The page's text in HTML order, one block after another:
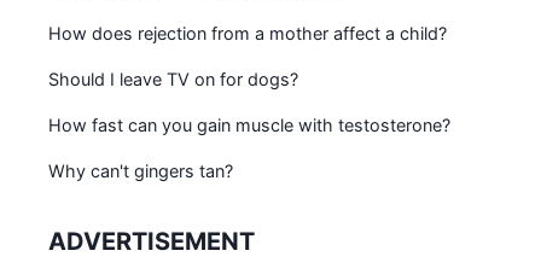
How does rejection from a mother affect a child?
Should I leave TV on for dogs?
How fast can you gain muscle with testosterone?
Why can't gingers tan?
ADVERTISEMENT